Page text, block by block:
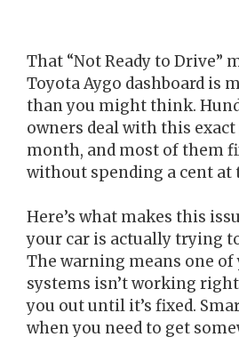
That “Not Ready to Drive”
Toyota Aygo dashboard is
than you might think.
owners deal with this
month, and most of them
without spending a cent at
Here’s what makes this
your car is actually trying
The warning means one of
systems isn’t working
you out until it’s fixed.
when you need to get